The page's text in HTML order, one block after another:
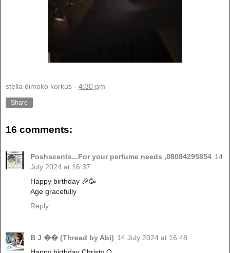
stella dimoko korkus - 4:30 pm
Share
16 comments:
Poshscents...For your perfume needs ,08084295854 14
July 2024 at 16:37
Happy birthday 🎉🥳
Age gracefully
Reply
B J �� (Thread by Abi) 14 July 2024 at 16:48